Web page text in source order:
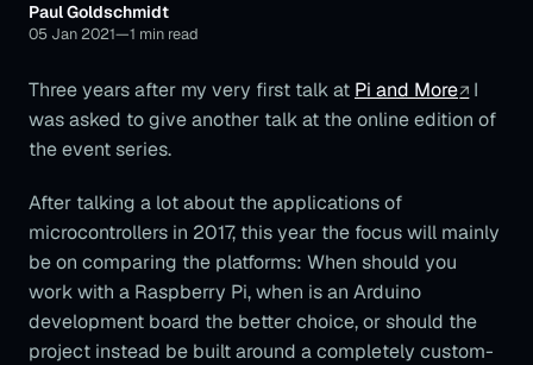
Paul Goldschmidt
05 Jan 2021—1 min read
Three years after my very first talk at Pi and More
I
was asked to give another talk at the online edition of
the event series.
After talking a lot about the applications of
microcontrollers in 2017, this year the focus will mainly
be on comparing the platforms: When should you
work with a Raspberry Pi, when is an Arduino
development board the better choice, or should the
project instead be built around a completely custom-